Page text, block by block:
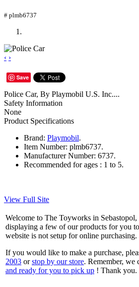
# plmb6737
‹ ›
Save
Police Car, By Playmobil U.S. Inc....
Safety Information
None
Product Specifications
Brand: Playmobil.
Item Number: plmb6737.
Manufacturer Number: 6737.
Recommended for ages : 1 to 5.
View Full Site
Welcome to The Toyworks in
displaying a few of our products for you
website is not setup for online purchasing.
If you would like to make a purchase,
2003 orstop by our store. Remember, we
and ready for you to pick up ! Thank you.